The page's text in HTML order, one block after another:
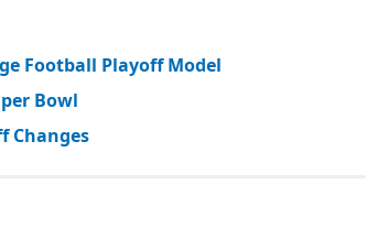
Football Playoff Model
Bowl
Changes